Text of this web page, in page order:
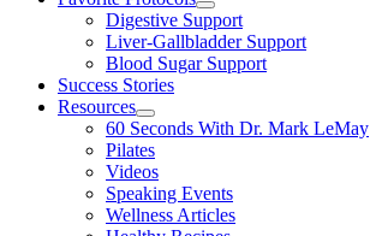
Digestive Support
Liver-Gallbladder Support
Blood Sugar Support
Success Stories
Resources
60 Seconds With Dr. Mark LeMay
Pilates
Videos
Speaking Events
Wellness Articles